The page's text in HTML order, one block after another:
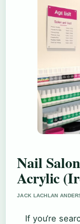
Nail
Acrylic
JACK LACHLAN
If you’re